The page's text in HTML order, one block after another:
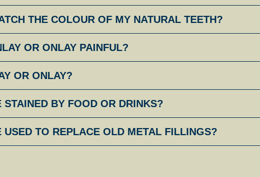
THE COLOUR OF MY NATURAL TEETH?
OR ONLAY PAINFUL?
OR ONLAY?
BY FOOD OR DRINKS?
USED TO REPLACE OLD METAL FILLINGS?